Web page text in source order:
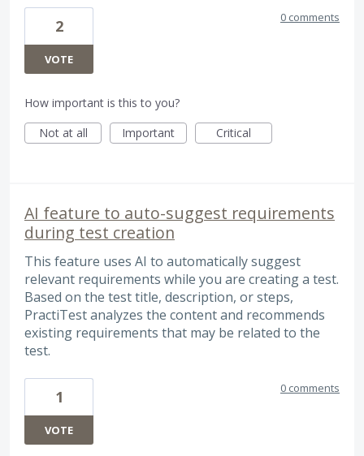
2
VOTE
0 comments
How important is this to you?
Not at all
Important Critical
AI feature to auto-suggest requirements
during test creation
This feature uses AI to automatically suggest
relevant requirements while you are creating a test.
Based on the test title, description, or steps,
PractiTest analyzes the content and recommends
existing requirements that may be related to the
test.
1
VOTE
0 comments